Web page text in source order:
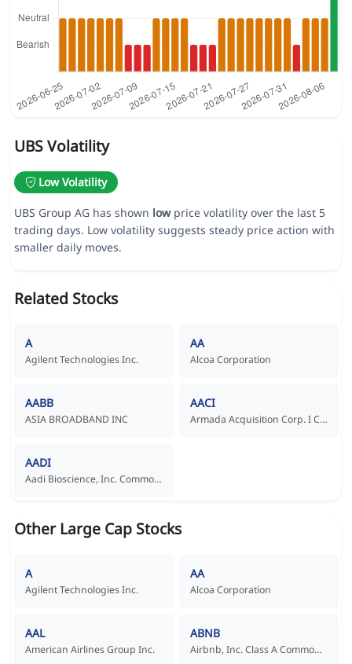
UBS Volatility
Low Volatility
UBS Group AG has shown lowprice volatility over the last 5
trading days. Low volatility suggests steady price action with
smaller daily moves.
Related Stocks
A
Agilent Technologies Inc.
AA
Alcoa Corporation
AABB
ASIA BROADBAND INC
AACI
Armada Acquisition Corp. I Common Stock
AADI
Aadi Bioscience, Inc. Common Stock
Other Large Cap Stocks
A
Agilent Technologies Inc.
AA
Alcoa Corporation
AAL
American Airlines Group Inc.
ABNB
Airbnb, Inc. Class A Common Stock